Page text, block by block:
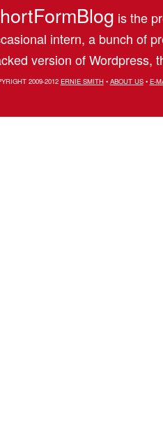
is the
intern, a bunch of
version of Wordpress,
2009-2012 ERNIE SMITH• ABOUT US• E-